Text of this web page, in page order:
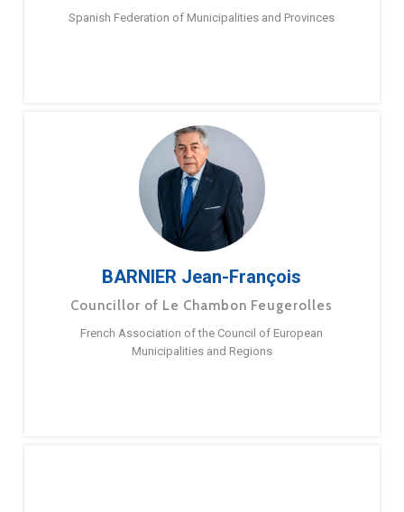
Spanish Federation of Municipalities and Provinces
BARNIER Jean-François
Councillor of Le Chambon Feugerolles
French Association of the Council of European
Municipalities and Regions